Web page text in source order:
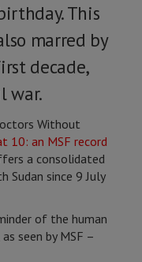
This
marred by
decade,
war.
Without
10: an MSF record
a consolidated
Sudan since 9 July
of the human
seen by MSF –